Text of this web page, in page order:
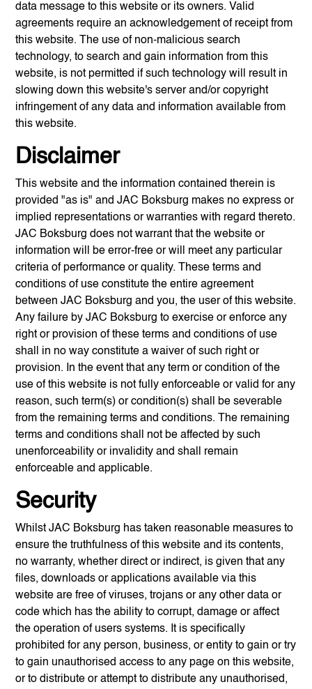
data message to this website or its owners. Valid
agreements require an acknowledgement of receipt from
this website. The use of non-malicious search
technology, to search and gain information from this
website, is not permitted if such technology will result in
slowing down this website's server and/or copyright
infringement of any data and information available from
this website.
Disclaimer
This website and the information contained therein is
provided "as is" andJAC Boksburg makes no express or
implied representations or warranties with regard thereto.
JAC Boksburg does not warrant that the website or
information will be error-free or will meet any particular
criteria of performance or quality. These terms and
conditions of use constitute the entire agreement
betweenJAC Boksburg and you, the user of this website.
Any failure byJAC Boksburg to exercise or enforce any
right or provision of these terms and conditions of use
shall in no way constitute a waiver of such right or
provision. In the event that any term or condition of the
use of this website is not fully enforceable or valid for any
reason, such term(s) or condition(s) shall be severable
from the remaining terms and conditions. The remaining
terms and conditions shall not be affected by such
unenforceability or invalidity and shall remain
enforceable and applicable.
Security
WhilstJAC Boksburg has taken reasonable measures to
ensure the truthfulness of this website and its contents,
no warranty, whether direct or indirect, is given that any
files, downloads or applications available via this
website are free of viruses, trojans or any other data or
code which has the ability to corrupt, damage or affect
the operation of users systems. It is specifically
prohibited for any person, business, or entity to gain or try
to gain unauthorised access to any page on this website,
or to distribute or attempt to distribute any unauthorised,